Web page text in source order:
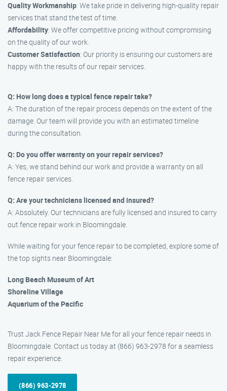
Quality Workmanship: We take pride in delivering high-quality repair
services that stand the test of time.
Affordability: We offer competitive pricing without compromising
on the quality of our work.
Customer Satisfaction: Our priority is ensuring our customers are
happy with the results of our repair services.
Q: How long does a typical fence repair take?
A: The duration of the repair process depends on the extent of the
damage. Our team will provide you with an estimated timeline
during the consultation.
Q: Do you offer warranty on your repair services?
A: Yes, we stand behind our work and provide a warranty on all
fence repair services.
Q: Are your technicians licensed and insured?
A: Absolutely. Our technicians are fully licensed and insured to carry
out fence repair work in Bloomingdale.
While waiting for your fence repair to be completed, explore some of
the top sights near Bloomingdale:
Long Beach Museum of Art
Shoreline Village
Aquarium of the Pacific
Trust Jack Fence Repair Near Me for all your fence repair needs in
Bloomingdale. Contact us today at (866) 963-2978 for a seamless
repair experience.
(866) 963-2978